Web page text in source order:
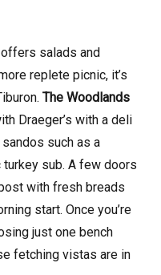
salads and
replete picnic, it’s
The Woodlands
Draeger’s with a deli
such as a
sub. A few doors
with fresh breads
start. Once you’re
just one bench
fetching vistas are in